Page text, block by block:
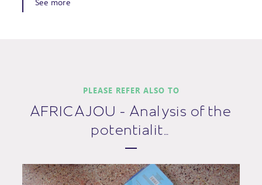
PLEASE REFER ALSO TO
AFRICAJOU - Analysis of the
potentialit…